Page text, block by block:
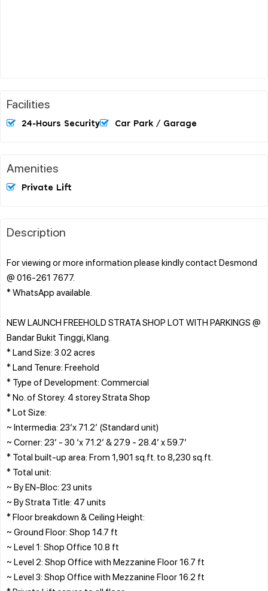
Facilities
24-Hours Security Car Park / Garage
Amenities
Private Lift
Description
For viewing or more information please kindly contact Desmond
@ 016-261 7677.
* WhatsApp available.
NEW LAUNCH FREEHOLD STRATA SHOP LOT WITH PARKINGS @
Bandar Bukit Tinggi, Klang.
* Land Size: 3.02 acres
* Land Tenure: Freehold
* Type of Development: Commercial
* No. of Storey: 4 storey Strata Shop
* Lot Size:
~ Intermedia: 23’x 71.2’ (Standard unit)
~ Corner: 23’ - 30 ‘x 71.2’ & 27.9 - 28.4’ x 59.7’
* Total built-up area: From 1,901 sq.ft. to 8,230 sq.ft.
* Total unit:
~ By EN-Bloc: 23 units
~ By Strata Title: 47 units
* Floor breakdown & Ceiling Height:
~ Ground Floor: Shop 14.7 ft
~ Level 1: Shop Office 10.8 ft
~ Level 2: Shop Office with Mezzanine Floor 16.7 ft
~ Level 3: Shop Office with Mezzanine Floor 16.2 ft